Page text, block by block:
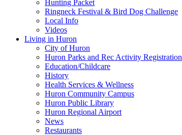
Hunting Packet
Ringneck Festival & Bird Dog Challenge
Local Info
Videos
Living in Huron
City of Huron
Huron Parks and Rec Activity Registration
Education/Childcare
History
Health Services & Wellness
Huron Community Campus
Huron Public Library
Huron Regional Airport
News
Restaurants